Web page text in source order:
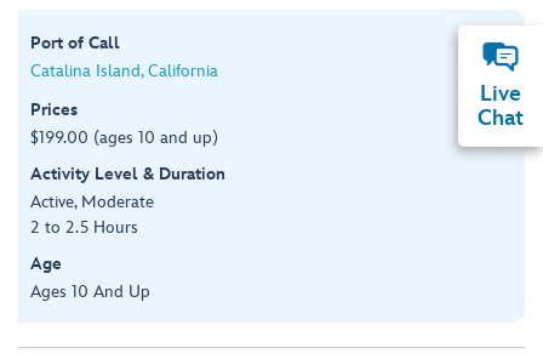
Port of Call
Catalina Island, California
Prices
$199.00 (ages 10 and up)
Activity Level & Duration
Active, Moderate
2 to 2.5 Hours
Age
Ages 10 And Up
Live
Chat